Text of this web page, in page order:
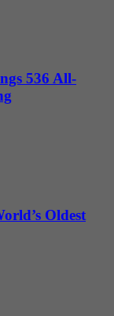
536 All-
Oldest